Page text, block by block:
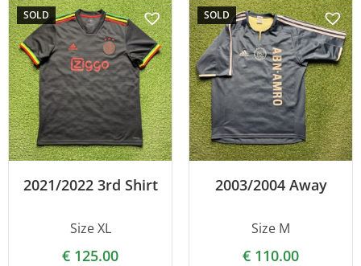
SOLD
2021/2022 3rd Shirt
Size XL
€ 125.00
SOLD
2003/2004 Away
Size M
€ 110.00